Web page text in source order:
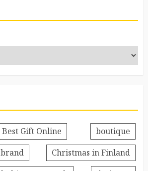
Best Gift Online
boutique
brand
Christmas in Finland